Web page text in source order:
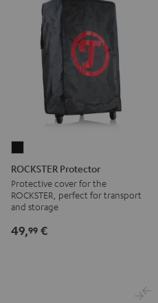
Protector
Black
ROCKSTER Protector
Protective cover for the
ROCKSTER, perfect for transport
and storage
49,99 €